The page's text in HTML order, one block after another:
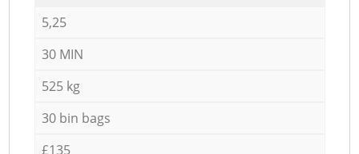
5,25
30 MIN
525 kg
30 bin bags
£135